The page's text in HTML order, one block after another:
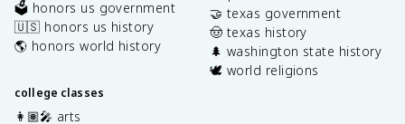
🗳️ honors us government
🇺🇸 honors us history
🌎 honors world history
college classes
👩🏽‍🎤 arts
🤝 texas government
🤠 texas history
🌲 washington state history
🕊️ world religions